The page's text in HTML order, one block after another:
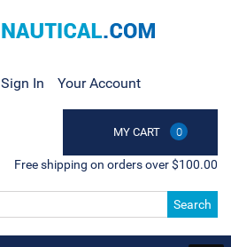
Sign In Your Account
MY CART 0
Free shipping on orders over $100.00
Search